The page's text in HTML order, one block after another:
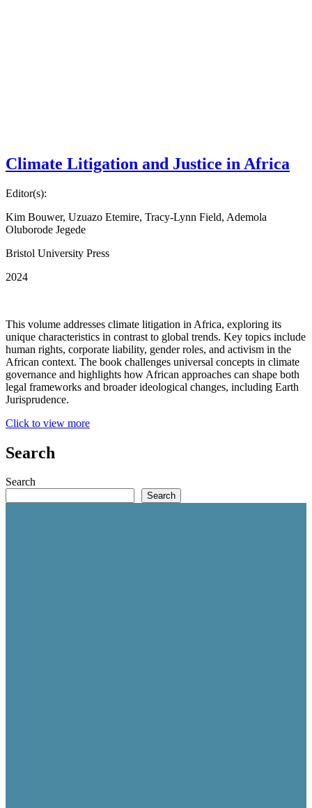
Climate Litigation and Justice in Africa
Editor(s):
Kim Bouwer, Uzuazo Etemire, Tracy-Lynn Field, Ademola
Oluborode Jegede
Bristol University Press
2024
This volume addresses climate litigation in Africa, exploring its
unique characteristics in contrast to global trends. Key topics include
human rights, corporate liability, gender roles, and activism in the
African context. The book challenges universal concepts in climate
governance and highlights how African approaches can shape both
legal frameworks and broader ideological changes, including Earth
Jurisprudence.
Click to view more
Search
Search
Search